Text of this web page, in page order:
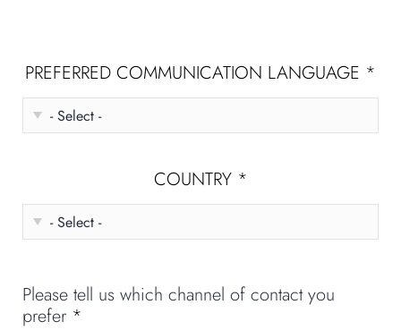
PREFERRED COMMUNICATION LANGUAGE *
COUNTRY *
Please tell us which channel of contact you
prefer *